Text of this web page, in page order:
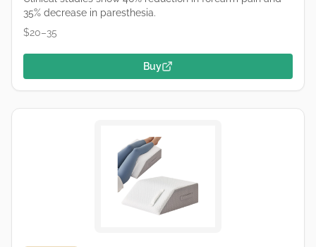
35% decrease in paresthesia.
$20–35
Buy